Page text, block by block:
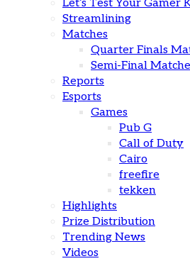
Let’s Test Your Gamer
Streamlining
Matches
Quarter Finals
Semi-Final
Reports
Esports
Games
Pub G
Call of Duty
Cairo
freefire
tekken
Highlights
Prize Distribution
Trending News
Videos